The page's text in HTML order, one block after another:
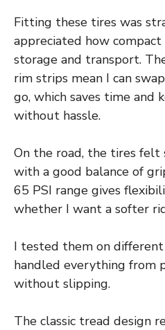
Fitting these tires was
appreciated how
storage and transport.
rim strips mean I can
go, which saves time and
without hassle.
On the road, the tires felt
with a good balance of
65 PSI range gives
whether I want a softer
I tested them on
handled everything from
without slipping.
The classic tread design